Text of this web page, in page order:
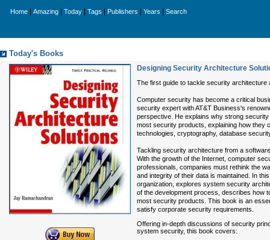
Home Amazing Today Tags Publishers Years Search
Today's Books
Designing Security Architecture
The first guide to tackle security architecture
Computer security has become a critical
security expert with AT&T Business's
perspective. He explains why strong
most security products, explaining how they
technologies, cryptography, database
Tackling security architecture from a
With the growth of the Internet, computer
professionals, companies must rethink the
and integrity of their data is maintained. In
organization, explores system security
of the development process, describes how
most security products. This book is an
satisfy corporate security requirements.
Offering in-depth discussions of security
system security, this book covers: